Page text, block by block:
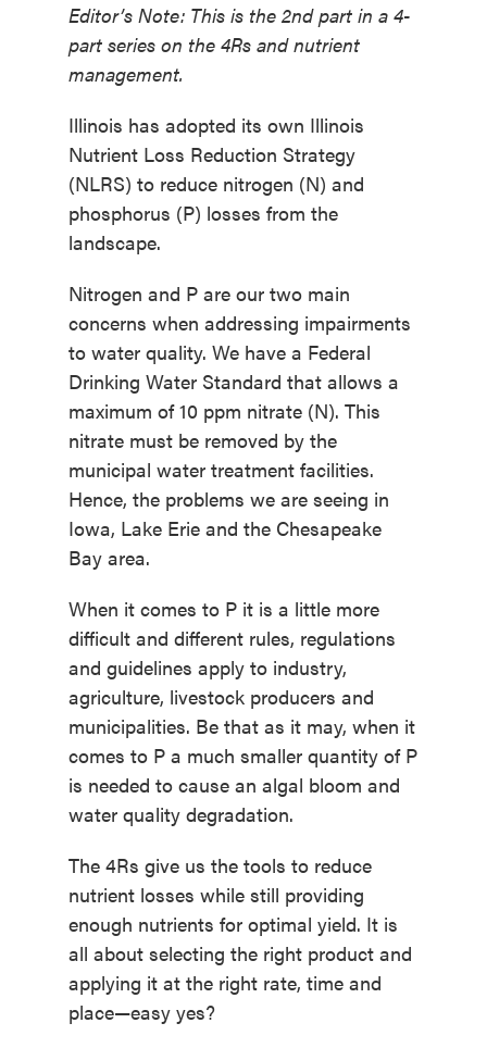
Editor’s Note: This is the 2nd part in a 4-
part series on the 4Rs and nutrient
management.
Illinois has adopted its own Illinois
Nutrient Loss Reduction Strategy
(NLRS) to reduce nitrogen (N) and
phosphorus (P) losses from the
landscape.
Nitrogen and P are our two main
concerns when addressing impairments
to water quality. We have a Federal
Drinking Water Standard that allows a
maximum of 10 ppm nitrate (N). This
nitrate must be removed by the
municipal water treatment facilities.
Hence, the problems we are seeing in
Iowa, Lake Erie and the Chesapeake
Bay area.
When it comes to P it is a little more
difficult and different rules, regulations
and guidelines apply to industry,
agriculture, livestock producers and
municipalities. Be that as it may, when it
comes to P a much smaller quantity of P
is needed to cause an algal bloom and
water quality degradation.
The 4Rs give us the tools to reduce
nutrient losses while still providing
enough nutrients for optimal yield. It is
all about selecting the right product and
applying it at the right rate, time and
place—easy yes?